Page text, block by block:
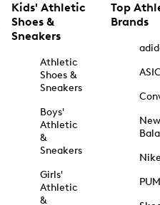
Kids' Athletic
Shoes &
Sneakers
Athletic
Shoes &
Sneakers
Boys'
Athletic
&
Sneakers
Girls'
Athletic
&
Top
Brands
New